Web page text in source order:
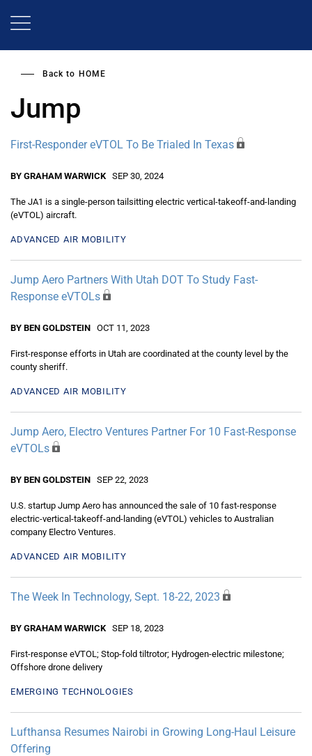
Back to HOME
Jump
First-Responder eVTOL To Be Trialed In Texas
BY GRAHAM WARWICK SEP 30, 2024
The JA1 is a single-person tailsitting electric vertical-takeoff-and-landing
(eVTOL) aircraft.
ADVANCED AIR MOBILITY
Jump Aero Partners With Utah DOT To Study Fast-
Response eVTOLs
BY BEN GOLDSTEIN OCT 11, 2023
First-response efforts in Utah are coordinated at the county level by the
county sheriff.
ADVANCED AIR MOBILITY
Jump Aero, Electro Ventures Partner For 10 Fast-Response
eVTOLs
BY BEN GOLDSTEIN SEP 22, 2023
U.S. startup Jump Aero has announced the sale of 10 fast-response
electric-vertical-takeoff-and-landing (eVTOL) vehicles to Australian
company Electro Ventures.
ADVANCED AIR MOBILITY
The Week In Technology, Sept. 18-22, 2023
BY GRAHAM WARWICK SEP 18, 2023
First-response eVTOL; Stop-fold tiltrotor; Hydrogen-electric milestone;
Offshore drone delivery
EMERGING TECHNOLOGIES
Lufthansa Resumes Nairobi in Growing Long-Haul Leisure
Offering